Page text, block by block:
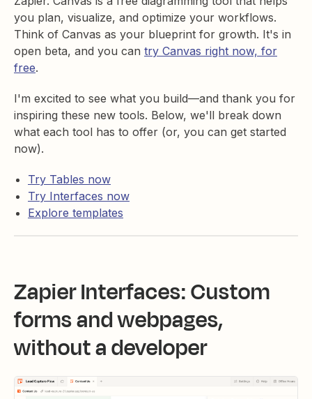
you plan, visualize, and optimize your workflows.
Think of Canvas as your blueprint for growth. It's in
open beta, and you can try Canvas right now, for
free.
I'm excited to see what you build—and thank you for
inspiring these new tools. Below, we'll break down
what each tool has to offer (or, you can get started
now).
Try Tables now
Try Interfaces now
Explore templates
Zapier Interfaces: Custom
forms and webpages,
without a developer